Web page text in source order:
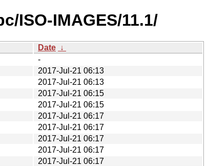
ISO-IMAGES/11.1/
Date ↓
-
2017-Jul-21 06:13
2017-Jul-21 06:13
2017-Jul-21 06:15
2017-Jul-21 06:15
2017-Jul-21 06:17
2017-Jul-21 06:17
2017-Jul-21 06:17
2017-Jul-21 06:17
2017-Jul-21 06:17